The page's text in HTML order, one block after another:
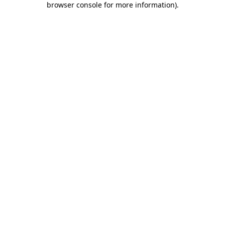
browser console for more information).